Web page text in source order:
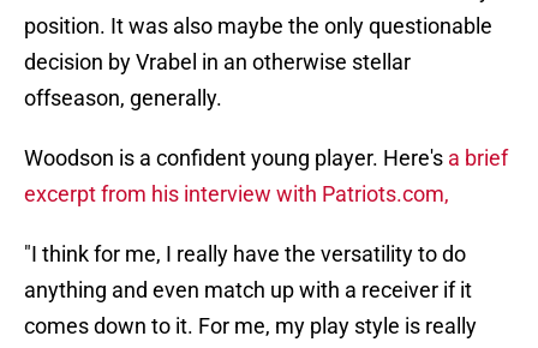
position. It was also maybe the only questionable
decision by Vrabel in an otherwise stellar
offseason, generally.
Woodson is a confident young player. Here's a brief
excerpt from his interview with Patriots.com,
"I think for me, I really have the versatility to do
anything and even match up with a receiver if it
comes down to it. For me, my play style is really